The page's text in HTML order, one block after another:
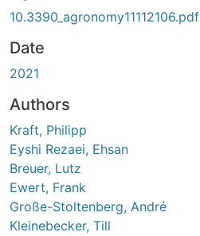
10.3390_agronomy11112106.pdf
Date
2021
Authors
Kraft, Philipp
Eyshi Rezaei, Ehsan
Breuer, Lutz
Ewert, Frank
Große-Stoltenberg, André
Kleinebecker, Till